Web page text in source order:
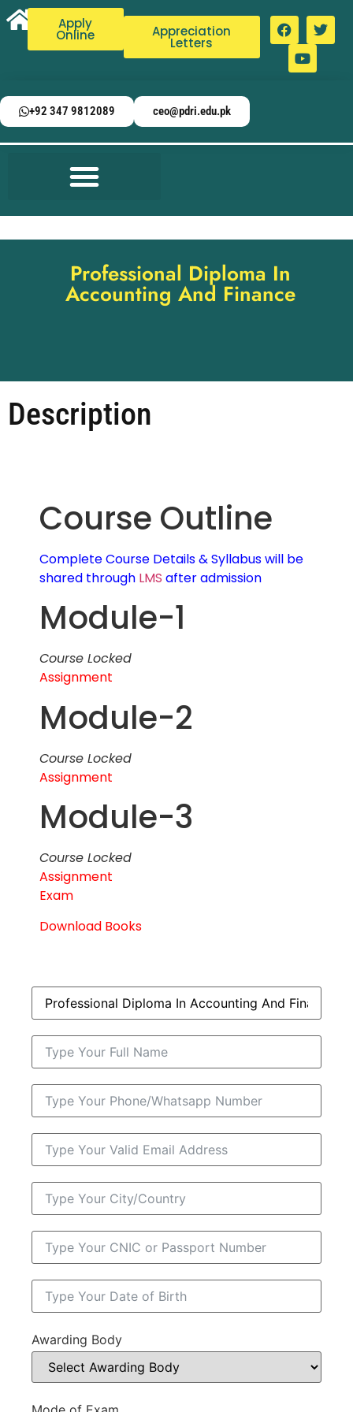
Apply
Online Appreciation
Letters
+92 347 9812089 ceo@pdri.edu.pk
Professional Diploma In
Accounting And Finance
Description
Course Outline
Complete Course Details & Syllabus will be
shared through LMS after admission
Module-1
Course Locked
Assignment
Module-2
Course Locked
Assignment
Module-3
Course Locked
Assignment
Exam
Download Books
Awarding Body